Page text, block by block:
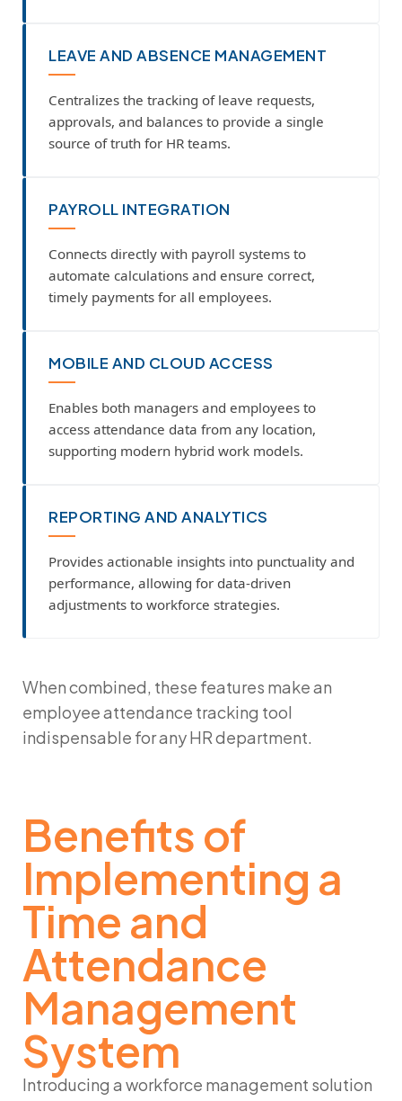
LEAVE AND ABSENCE MANAGEMENT
Centralizes the tracking of leave requests,
approvals, and balances to provide a single
source of truth for HR teams.
PAYROLL INTEGRATION
Connects directly with payroll systems to
automate calculations and ensure correct,
timely payments for all employees.
MOBILE AND CLOUD ACCESS
Enables both managers and employees to
access attendance data from any location,
supporting modern hybrid work models.
REPORTING AND ANALYTICS
Provides actionable insights into punctuality and
performance, allowing for data-driven
adjustments to workforce strategies.
When combined, these features make an
employee attendance tracking tool
indispensable for any HR department.
Benefits of
Implementing a
Time and
Attendance
Management
System
Introducing a workforce management solution